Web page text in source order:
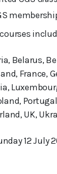
Belarus,
France,
UK,
12 July